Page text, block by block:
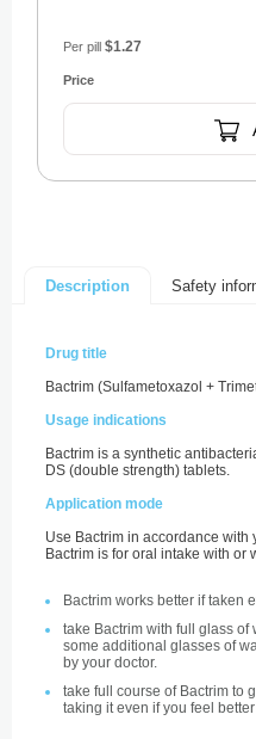
Per pill $1.27
Description Safety
Drug title
Bactrim (Sulfametoxazol +
Usage indications
Bactrim is a synthetic
DS (double strength) tablets.
Application mode
Use Bactrim in accordance with
Bactrim is for oral intake with or
Bactrim works better if taken
take Bactrim with full glass
some additional glasses of
by your doctor.
take full course of Bactrim to
taking it even if you feel